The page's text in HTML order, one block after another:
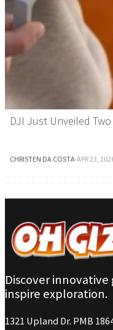
DJI Just Unveiled
CHRISTEN DA COSTA·APR 23,
Discover
inspire exploration.
1321 Upland Dr. PMB